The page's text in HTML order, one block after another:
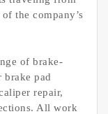
the company’s
of brake-
brake pad
repair,
All work